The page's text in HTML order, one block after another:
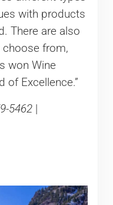
with products
There are also
from,
won Wine
of Excellence.”
5462